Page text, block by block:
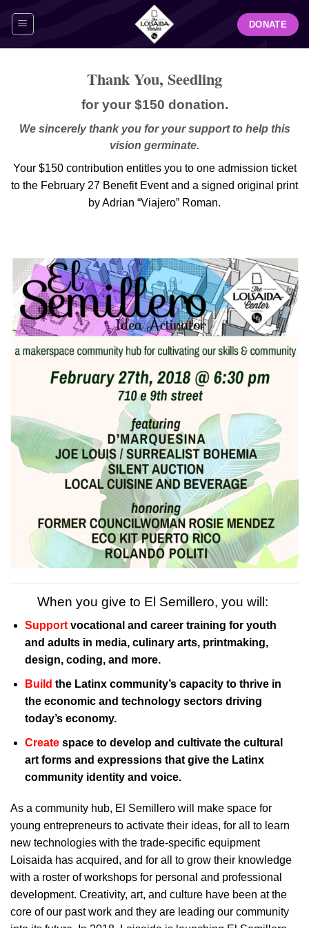
DONATE
Thank You, Seedling
for your $150 donation.
We sincerely thank you for your support to help this
vision germinate.
Your $150 contribution entitles you to one admission ticket
to the February 27 Benefit Event and a signed original print
by Adrian “Viajero” Roman.
When you give to El Semillero, you will:
Support vocational and career training for youth
and adults in media, culinary arts, printmaking,
design, coding, and more.
Build the Latinx community’s capacity to thrive in
the economic and technology sectors driving
today’s economy.
Createspace to develop and cultivate the cultural
art forms and expressions that give the Latinx
community identity and voice.
As a community hub, El Semillero will make space for
young entrepreneurs to activate their ideas, for all to learn
new technologies with the trade-specific equipment
Loisaida has acquired, and for all to grow their knowledge
with a roster of workshops for personal and professional
development. Creativity, art, and culture have been at the
core of our past work and they are leading our community